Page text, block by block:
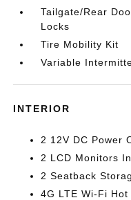
Tailgate/Rear
Locks
Tire Mobility Kit
Variable
INTERIOR
2 12V DC Power
2 LCD Monitors
2 Seatback
4G LTE Wi-Fi Hot